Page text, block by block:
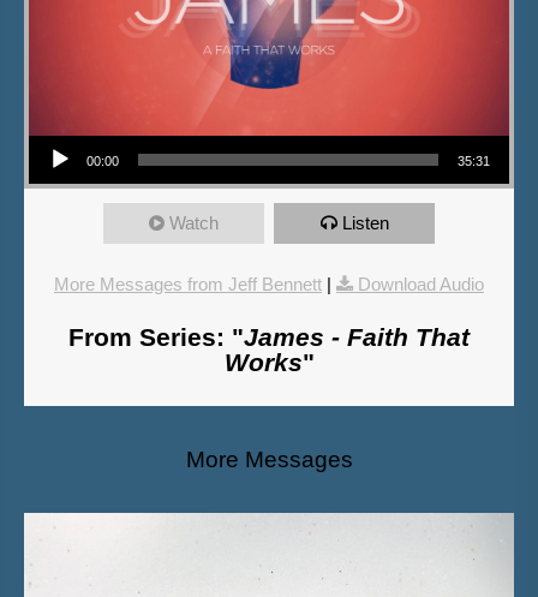
Audio Player
00:00 35:31
Watch Listen
More Messages from Jeff Bennett | Download Audio
From Series: "James - Faith That
Works"
More Messages